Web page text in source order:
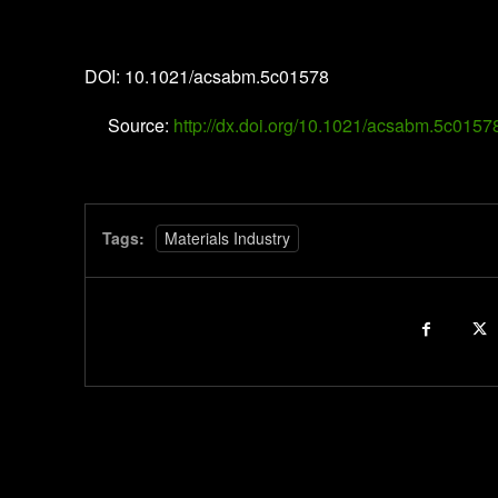
DOI: 10.1021/acsabm.5c01578
Source: http://dx.doi.org/10.1021/
Tags: Materials Industry